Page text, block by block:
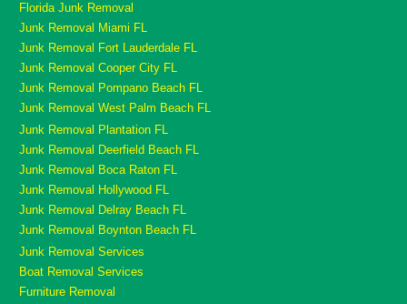
Florida Junk Removal
Junk Removal Miami FL
Junk Removal Fort Lauderdale FL
Junk Removal Cooper City FL
Junk Removal Pompano Beach FL
Junk Removal West Palm Beach FL
Junk Removal Plantation FL
Junk Removal Deerfield Beach FL
Junk Removal Boca Raton FL
Junk Removal Hollywood FL
Junk Removal Delray Beach FL
Junk Removal Boynton Beach FL
Junk Removal Services
Boat Removal Services
Furniture Removal